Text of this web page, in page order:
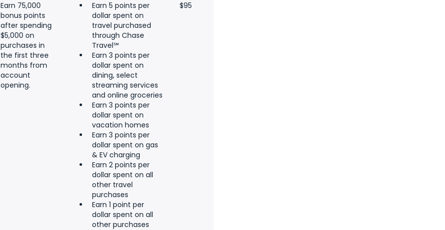
Earn 75,000
bonus points
after spending
$5,000 on
purchases in
the first three
months from
account
opening.
Earn 5 points per
dollar spent on
travel purchased
through Chase
Travel℠
Earn 3 points per
dollar spent on
dining, select
streaming services
and online groceries
Earn 3 points per
dollar spent on
vacation homes
Earn 3 points per
dollar spent on gas
& EV charging
Earn 2 points per
dollar spent on all
other travel
purchases
Earn 1 point per
dollar spent on all
other purchases
$95